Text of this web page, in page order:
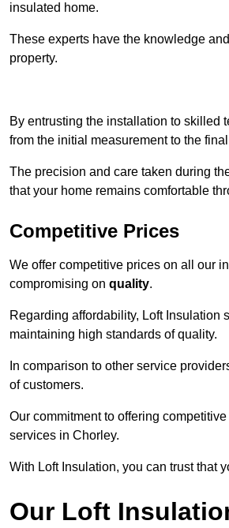
insulated home.
These experts have the knowledge
property.
By entrusting the installation to skilled
from the initial measurement to the
The precision and care taken during
that your home remains comfortable
Competitive Prices
We offer competitive prices on all our
compromising on quality.
Regarding affordability, Loft Insulation
maintaining high standards of quality.
In comparison to other service
of customers.
Our commitment to offering
services in Chorley.
With Loft Insulation, you can trust that
Our Loft